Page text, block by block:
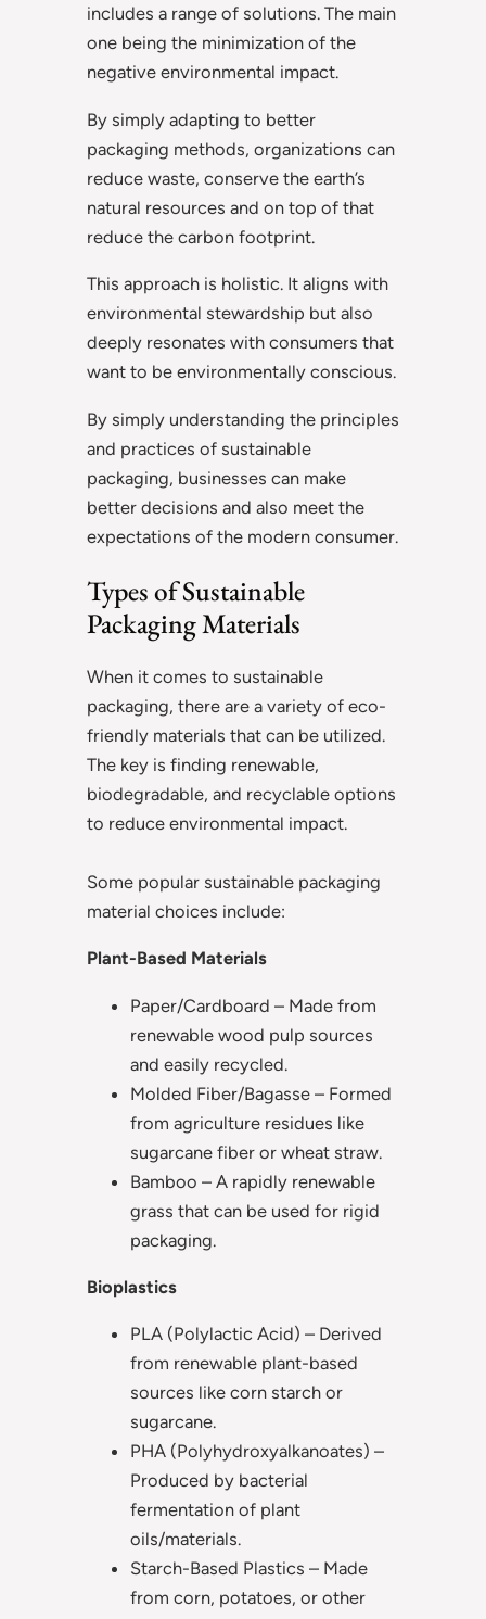
includes a range of solutions. The main
one being the minimization of the
negative environmental impact.
By simply adapting to better
packaging methods, organizations can
reduce waste, conserve the earth’s
natural resources and on top of that
reduce the carbon footprint.
This approach is holistic. It aligns with
environmental stewardship but also
deeply resonates with consumers that
want to be environmentally conscious.
By simply understanding the principles
and practices of sustainable
packaging, businesses can make
better decisions and also meet the
expectations of the modern consumer.
Types of Sustainable
Packaging Materials
When it comes to sustainable
packaging, there are a variety of eco-
friendly materials that can be utilized.
The key is finding renewable,
biodegradable, and recyclable options
to reduce environmental impact.
Some popular sustainable packaging
material choices include:
Plant-Based Materials
Paper/Cardboard – Made from
renewable wood pulp sources
and easily recycled.
Molded Fiber/Bagasse – Formed
from agriculture residues like
sugarcane fiber or wheat straw.
Bamboo – A rapidly renewable
grass that can be used for rigid
packaging.
Bioplastics
PLA (Polylactic Acid) – Derived
from renewable plant-based
sources like corn starch or
sugarcane.
PHA (Polyhydroxyalkanoates) –
Produced by bacterial
fermentation of plant
oils/materials.
Starch-Based Plastics – Made
from corn, potatoes, or other